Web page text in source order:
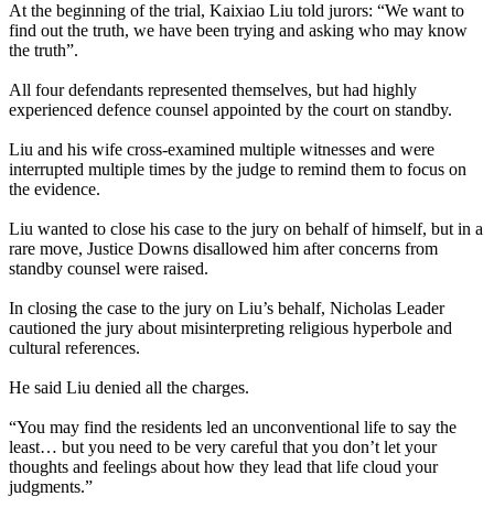
At the beginning of the trial, Kaixiao Liu told jurors: “We want to
find out the truth, we have been trying and asking who may know
the truth”.
All four defendants represented themselves, but had highly
experienced defence counsel appointed by the court on standby.
Liu and his wife cross-examined multiple witnesses and were
interrupted multiple times by the judge to remind them to focus on
the evidence.
Liu wanted to close his case to the jury on behalf of himself, but in a
rare move, Justice Downs disallowed him after concerns from
standby counsel were raised.
In closing the case to the jury on Liu’s behalf, Nicholas Leader
cautioned the jury about misinterpreting religious hyperbole and
cultural references.
He said Liu denied all the charges.
“You may find the residents led an unconventional life to say the
least… but you need to be very careful that you don’t let your
thoughts and feelings about how they lead that life cloud your
judgments.”